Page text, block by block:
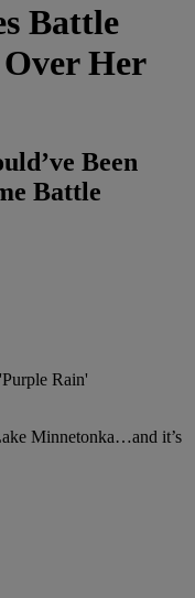
Battle
Her
Been
Battle
Minnetonka…and it’s